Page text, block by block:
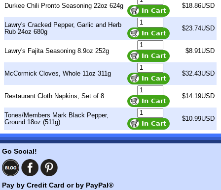
Durkee Chili Pronto Seasoning 22oz 624g $18.86USD
Lawry's Cracked Pepper, Garlic and Herb
Rub 24oz 680g
$23.74USD
Lawry's Fajita Seasoning 8.9oz 252g $8.91USD
McCormick Cloves, Whole 11oz 311g $32.43USD
Restaurant Cloth Napkins, Set of 8 $14.19USD
Tones/Members Mark Black Pepper,
Ground 18oz (511g)
$10.99USD
Go Social!
Pay by Credit Card or by PayPal®